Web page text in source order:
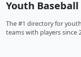
Youth
The #1 directory for
teams with players since